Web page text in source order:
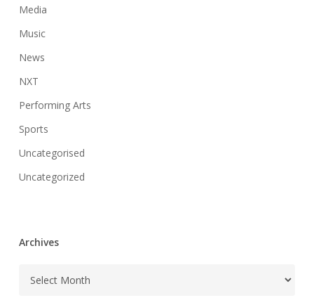
Media
Music
News
NXT
Performing Arts
Sports
Uncategorised
Uncategorized
Archives